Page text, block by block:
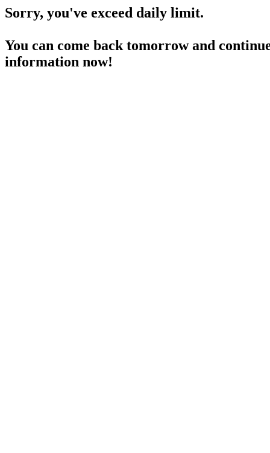
Sorry, you've exceed daily limit.
You can come back tomorrow and
information now!